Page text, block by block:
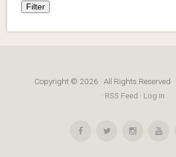
Filter
Copyright © 2026 · All Rights Reserved
· RSS Feed · Log in